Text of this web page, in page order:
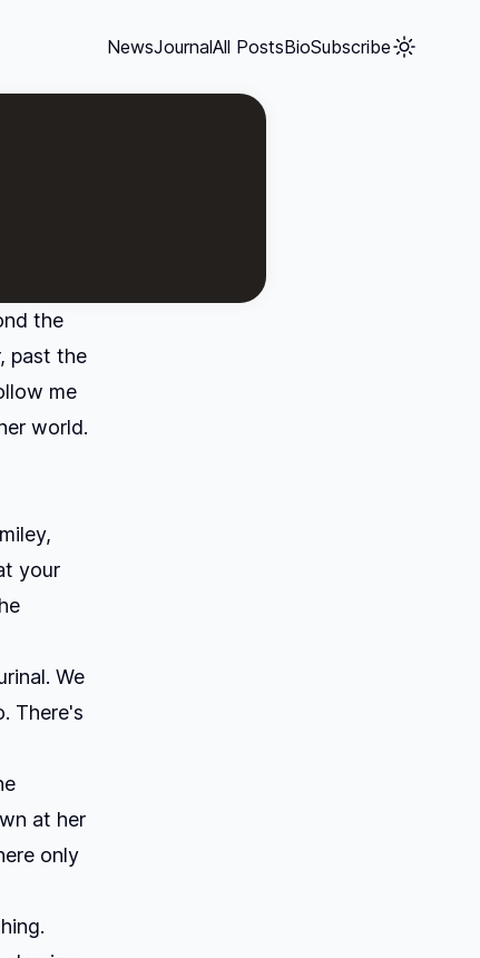
NewsJournalAll PostsBioSubscribe
the
past the
me
world.
your
We
There's
at her
only